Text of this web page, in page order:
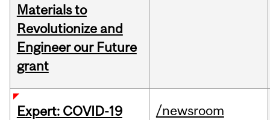
Materials to
Revolutionize and
Engineer our Future
grant
Expert: COVID-19
/newsroom